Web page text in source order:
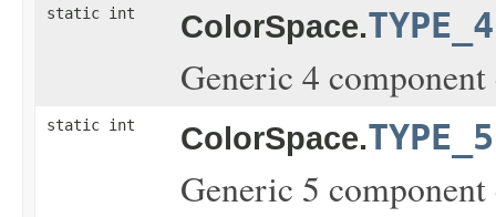
static int ColorSpace.
Generic 4 component
static int ColorSpace.
Generic 5 component